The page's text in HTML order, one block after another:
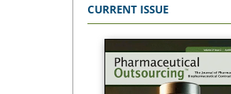
CURRENT ISSUE